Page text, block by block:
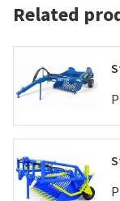
Related